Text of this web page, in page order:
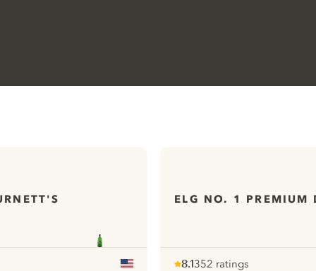
ELG NO. 1 PREMIUM
8.1352 ratings